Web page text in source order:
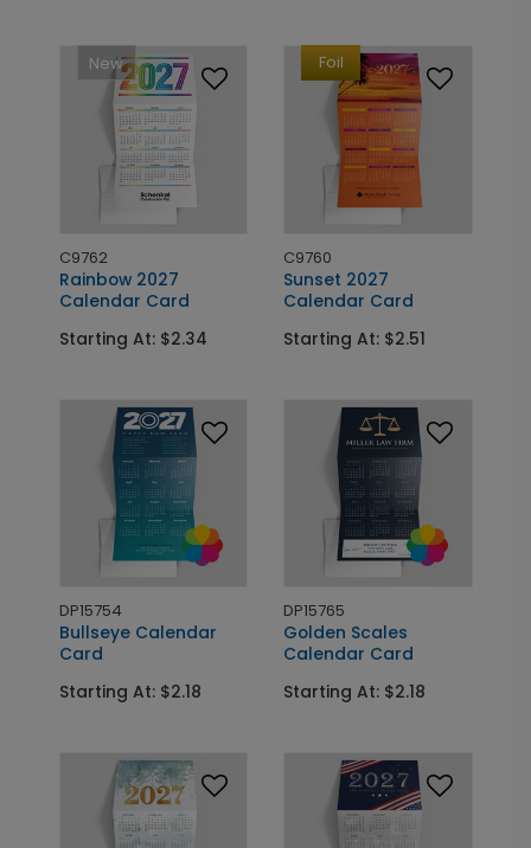
New
C9762
Rainbow 2027
Calendar Card
Starting At: $2.34
Foil
C9760
Sunset 2027
Calendar Card
Starting At: $2.51
DP15754
Bullseye Calendar
Card
Starting At: $2.18
DP15765
Golden Scales
Calendar Card
Starting At: $2.18